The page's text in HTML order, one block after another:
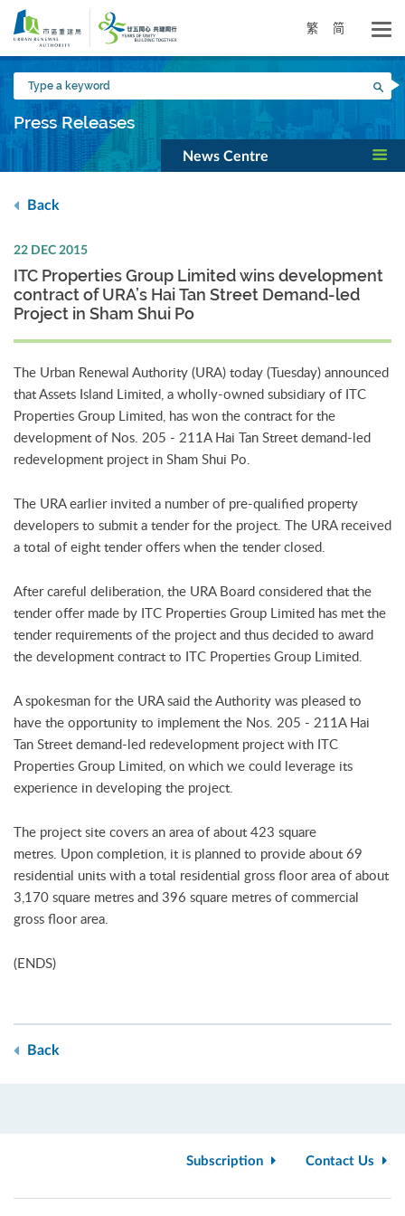
Skip
main
content
繁 简
Type
a
keyword
Press Releases
News Centre
Back
22 DEC 2015
ITC Properties Group Limited wins development
contract of URA’s Hai Tan Street Demand-led
Project in Sham Shui Po
The Urban Renewal Authority (URA) today (Tuesday) announced
that Assets Island Limited, a wholly-owned subsidiary of ITC
Properties Group Limited, has won the contract for the
development of Nos. 205 - 211A Hai Tan Street demand-led
redevelopment project in Sham Shui Po.
The URA earlier invited a number of pre-qualified property
developers to submit a tender for the project. The URA received
a total of eight tender offers when the tender closed.
After careful deliberation, the URA Board considered that the
tender offer made by ITC Properties Group Limited has met the
tender requirements of the project and thus decided to award
the development contract to ITC Properties Group Limited.
A spokesman for the URA said the Authority was pleased to
have the opportunity to implement the Nos. 205 - 211A Hai
Tan Street demand-led redevelopment project with ITC
Properties Group Limited, on which we could leverage its
experience in developing the project.
The project site covers an area of about 423 square
metres. Upon completion, it is planned to provide about 69
residential units with a total residential gross floor area of about
3,170 square metres and 396 square metres of commercial
gross floor area.
(ENDS)
Back
Subscription Contact Us